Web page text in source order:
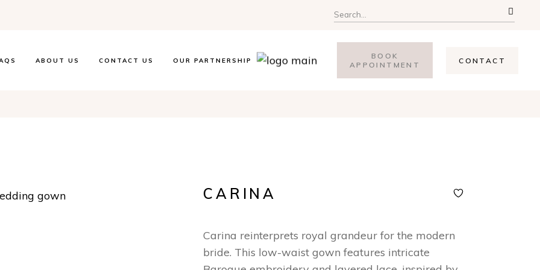
Search
for:
ABOUT US CONTACT US OUR PARTNERSHIP
BOOK
APPOINTMENT
CONTACT
CARINA
Carina reinterprets royal grandeur for the modern
bride. This low-waist gown features intricate